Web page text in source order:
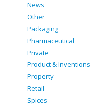
News
Other
Packaging
Pharmaceutical
Private
Product & Inventions
Property
Retail
Spices